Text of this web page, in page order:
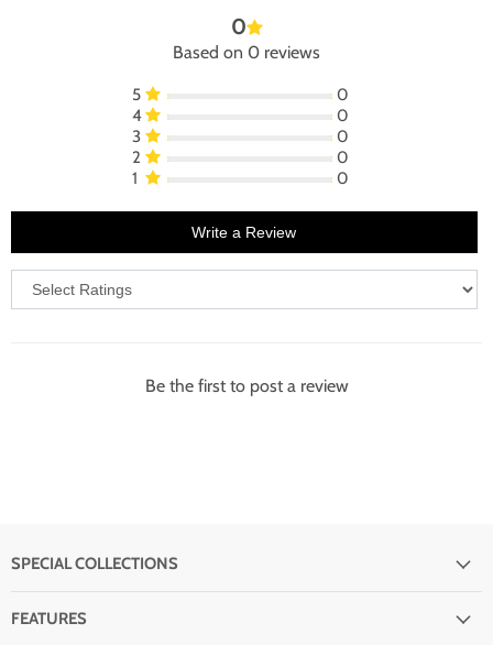
0
Based on 0 reviews
5
0
4
0
3
0
2
0
1
0
Write a Review
Be the first to post a review
SPECIAL COLLECTIONS
FEATURES